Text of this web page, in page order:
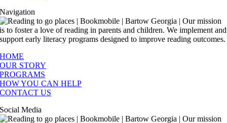
Navigation
HOME
OUR STORY
PROGRAMS
HOW YOU CAN HELP
CONTACT US
Social Media